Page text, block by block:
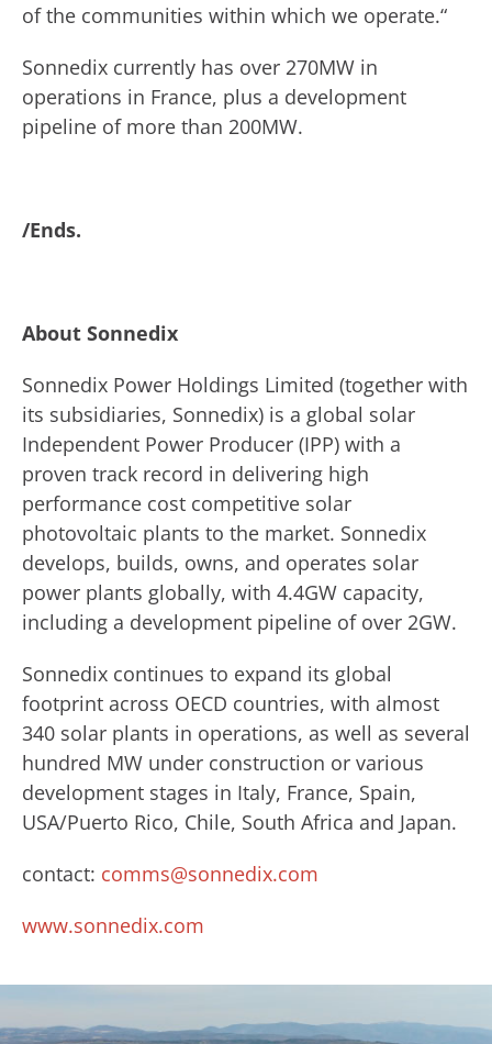
of the communities within which we operate.“
Sonnedix currently has over 270MW in
operations in France, plus a development
pipeline of more than 200MW.
/Ends.
About Sonnedix
Sonnedix Power Holdings Limited (together with
its subsidiaries, Sonnedix) is a global solar
Independent Power Producer (IPP) with a
proven track record in delivering high
performance cost competitive solar
photovoltaic plants to the market. Sonnedix
develops, builds, owns, and operates solar
power plants globally, with 4.4GW capacity,
including a development pipeline of over 2GW.
Sonnedix continues to expand its global
footprint across OECD countries, with almost
340 solar plants in operations, as well as several
hundred MW under construction or various
development stages in Italy, France, Spain,
USA/Puerto Rico, Chile, South Africa and Japan.
contact: comms@sonnedix.com
www.sonnedix.com